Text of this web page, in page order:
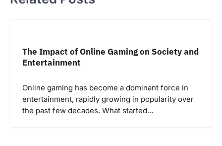
The Impact of Online Gaming on Society and
Entertainment
Online gaming has become a dominant force in
entertainment, rapidly growing in popularity over
the past few decades. What started…